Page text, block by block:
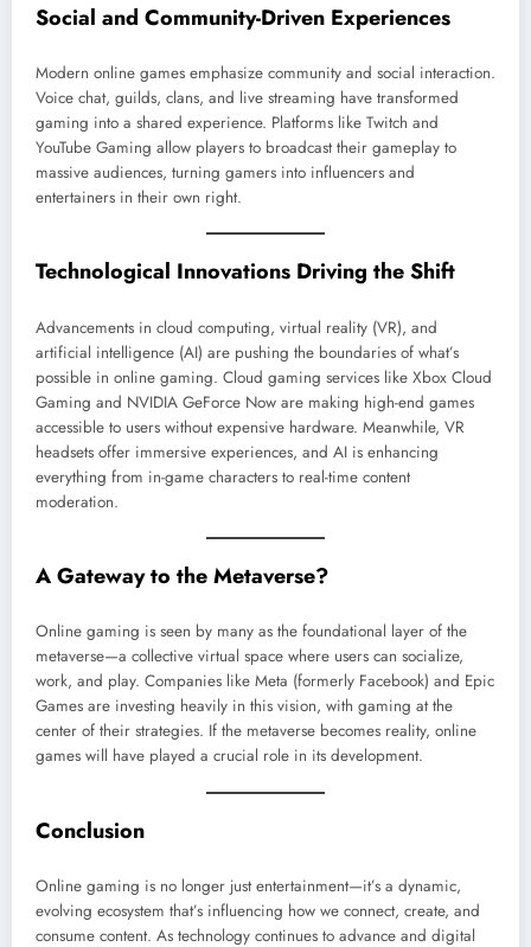
Social and Community-Driven Experiences
Modern online games emphasize community and social interaction.
Voice chat, guilds, clans, and live streaming have transformed
gaming into a shared experience. Platforms like Twitch and
YouTube Gaming allow players to broadcast their gameplay to
massive audiences, turning gamers into influencers and
entertainers in their own right.
Technological Innovations Driving the Shift
Advancements in cloud computing, virtual reality (VR), and
artificial intelligence (AI) are pushing the boundaries of what’s
possible in online gaming. Cloud gaming services like Xbox Cloud
Gaming and NVIDIA GeForce Now are making high-end games
accessible to users without expensive hardware. Meanwhile, VR
headsets offer immersive experiences, and AI is enhancing
everything from in-game characters to real-time content
moderation.
A Gateway to the Metaverse?
Online gaming is seen by many as the foundational layer of the
metaverse—a collective virtual space where users can socialize,
work, and play. Companies like Meta (formerly Facebook) and Epic
Games are investing heavily in this vision, with gaming at the
center of their strategies. If the metaverse becomes reality, online
games will have played a crucial role in its development.
Conclusion
Online gaming is no longer just entertainment—it’s a dynamic,
evolving ecosystem that’s influencing how we connect, create, and
consume content. As technology continues to advance and digital